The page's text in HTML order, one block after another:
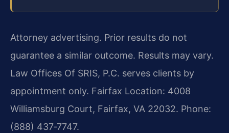
Attorney advertising. Prior results do not
guarantee a similar outcome. Results may vary.
Law Offices Of SRIS, P.C. serves clients by
appointment only. Fairfax Location: 4008
Williamsburg Court, Fairfax, VA 22032. Phone:
(888) 437‑7747.